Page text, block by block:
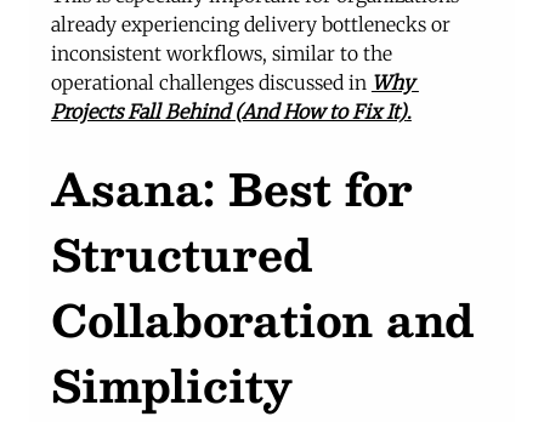
already experiencing delivery bottlenecks or
inconsistent workflows, similar to the
operational challenges discussed in Why
Projects Fall Behind (And How to Fix It).
Asana: Best for
Structured
Collaboration and
Simplicity